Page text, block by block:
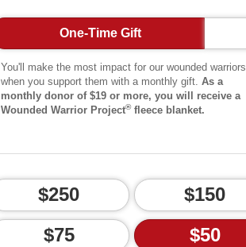
One-Time Gift
You'll make the most impact for our wounded warriors
when you support them with a monthly gift. As a
monthly donor of $19 or more, you will receive a
Wounded Warrior Project®fleece blanket.
$250 $150
$75
$50